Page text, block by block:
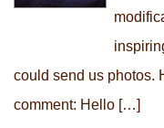
could send us photos.
comment: Hello […]